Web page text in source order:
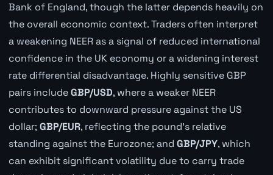
Bank of England, though the latter depends heavily on
the overall economic context. Traders often interpret
a weakening NEER as a signal of reduced international
confidence in the UK economy or a widening interest
rate differential disadvantage. Highly sensitive GBP
pairs includeGBP/USD, where a weaker NEER
contributes to downward pressure against the US
dollar; GBP/EUR, reflecting the pound's relative
standing against the Eurozone; and GBP/JPY, which
can exhibit significant volatility due to carry trade